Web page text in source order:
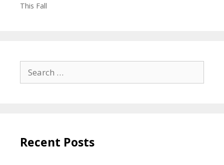
This Fall
Search
for:
Recent Posts